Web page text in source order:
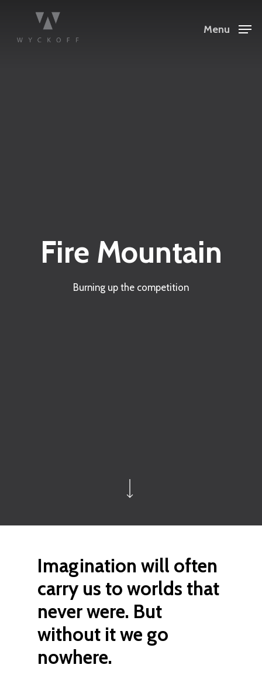
Menu
Fire Mountain
Burning up the competition
Imagination will often
carry us to worlds that
never were. But
without it we go
nowhere.